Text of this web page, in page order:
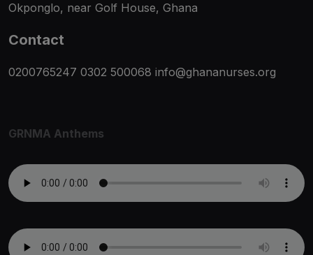
Okponglo, near Golf House, Ghana
Contact
0200765247 0302 500068 info@ghananurses.org
GRNMA Anthems